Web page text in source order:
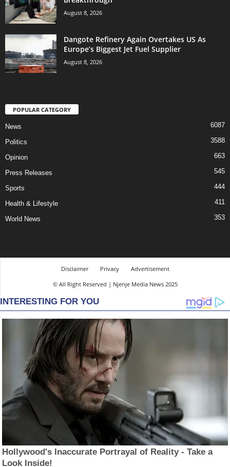
August 8, 2026
Dangote Refinery Again Overtakes US As
Europe’s Biggest Jet Fuel Supplier
August 8, 2026
POPULAR CATEGORY
News 6087
Politics 3588
Opinion 663
Press Releases 545
Sports 444
Health & Lifestyle 411
World News 353
Disclaimer Privacy
Advertisement
© All Right Reserved | Njenje Media News 2025